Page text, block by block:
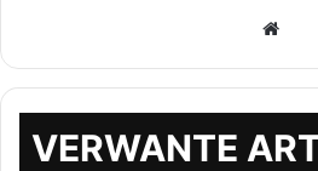
VERWANTE